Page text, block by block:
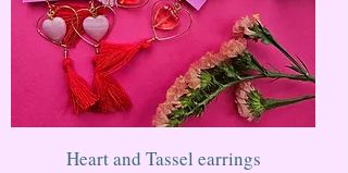
Heart and Tassel earrings